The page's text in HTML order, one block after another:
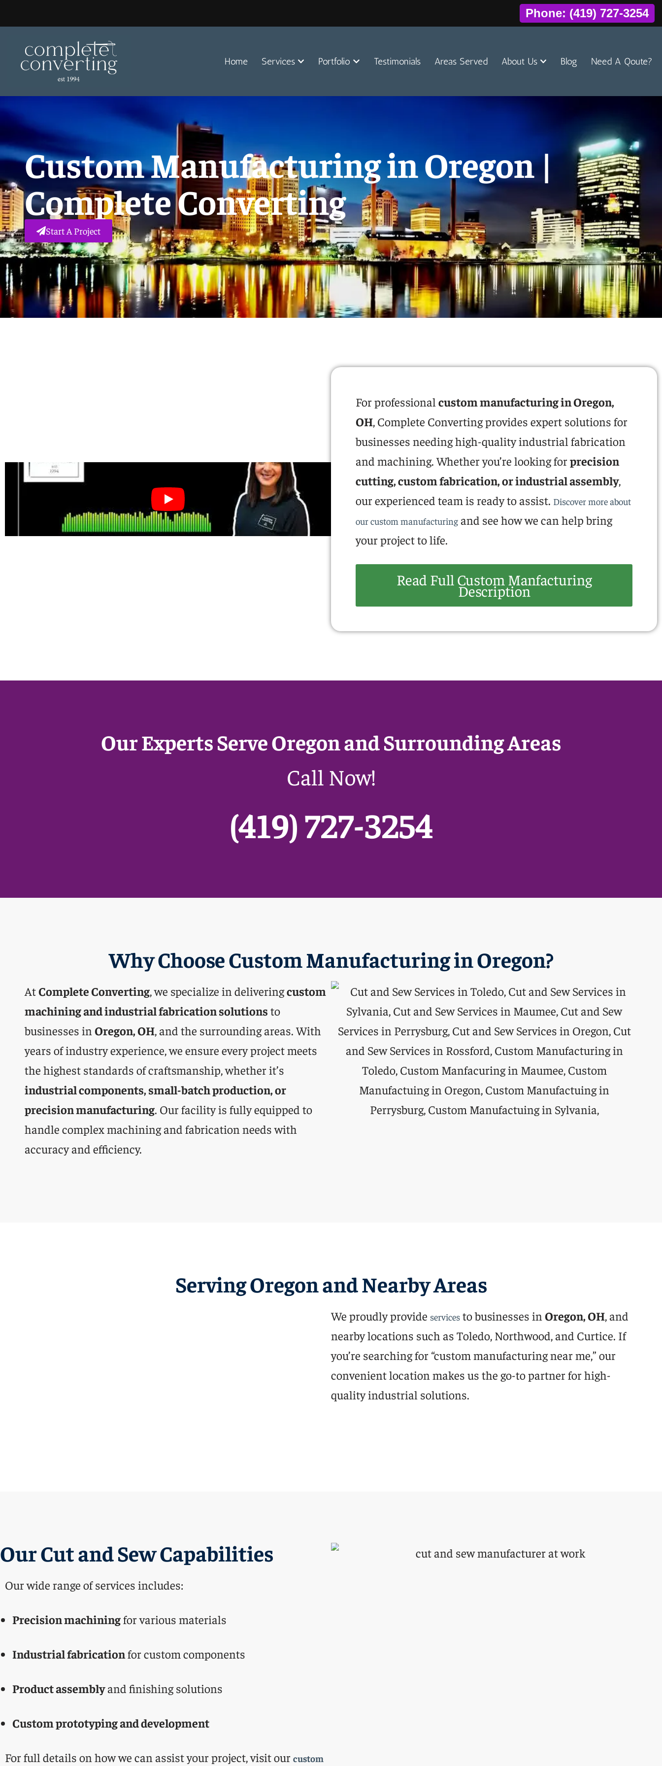
Skip
content
Phone: (419) 727-3254
Home Services Portfolio Testimonials Areas Served About Us Blog Need A Qoute?
Custom Manufacturing in Oregon |
Complete Converting
Start A Project
For professional custom manufacturing in Oregon,
OH, Complete Converting provides expert solutions for
businesses needing high-quality industrial fabrication
and machining. Whether you’re looking forprecision
cutting, custom fabrication, or industrial assembly,
our experienced team is ready to assist. Discover more about
our custom manufacturing and see how we can help bring
your project to life.
Read Full Custom Manfacturing
Description
Our Experts Serve Oregon and Surrounding Areas
Call Now!
(419) 727-3254
Why Choose Custom Manufacturing in Oregon?
AtComplete Converting, we specialize in deliveringcustom
machining and industrial fabrication solutions to
businesses in Oregon, OH, and the surrounding areas. With
years of industry experience, we ensure every project meets
the highest standards of craftsmanship, whether it’s
industrial components, small-batch production, or
precision manufacturing. Our facility is fully equipped to
handle complex machining and fabrication needs with
accuracy and efficiency.
Serving Oregon and Nearby Areas
We proudly provide services to businesses in Oregon, OH, and
nearby locations such as Toledo, Northwood, and Curtice. If
you’re searching for “custom manufacturing near me,” our
convenient location makes us the go-to partner for high-
quality industrial solutions.
Our Cut and Sew Capabilities
Our wide range of services includes:
Precision machiningfor various materials
Industrial fabrication for custom components
Product assemblyand finishing solutions
Custom prototyping and development
For full details on how we can assist your project, visit our custom